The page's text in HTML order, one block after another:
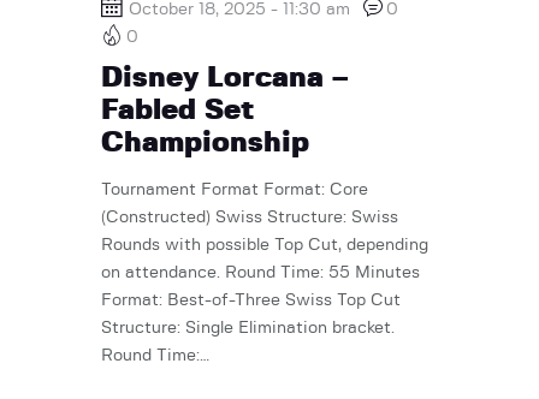
October 18, 2025 - 11:30 am
0
0
Disney Lorcana –
Fabled Set
Championship
Tournament Format Format: Core
(Constructed) Swiss Structure: Swiss
Rounds with possible Top Cut, depending
on attendance. Round Time: 55 Minutes
Format: Best-of-Three Swiss Top Cut
Structure: Single Elimination bracket.
Round Time:…